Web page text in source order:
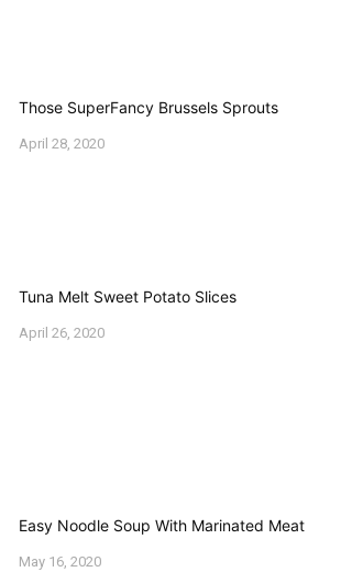
Those SuperFancy Brussels Sprouts
April 28, 2020
Tuna Melt Sweet Potato Slices
April 26, 2020
Easy Noodle Soup With Marinated Meat
May 16, 2020